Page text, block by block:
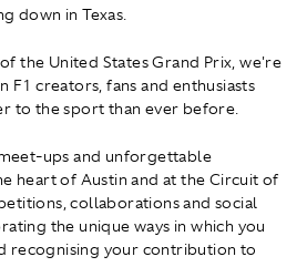
down in Texas.
the United States Grand Prix, we're
F1 creators, fans and enthusiasts
to the sport than ever before.
ups and unforgettable
heart of Austin and at the Circuit of
collaborations and social
the unique ways in which you
recognising your contribution to